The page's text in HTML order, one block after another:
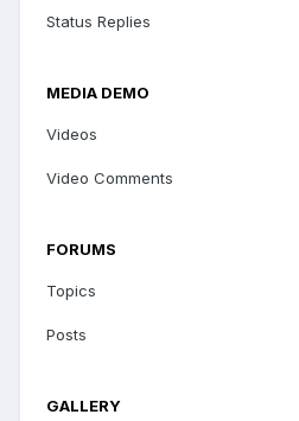
Status Replies
MEDIA DEMO
Videos
Video Comments
FORUMS
Topics
Posts
GALLERY